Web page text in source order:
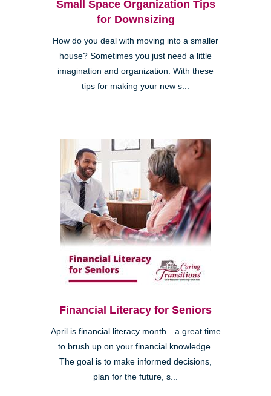
Small Space Organization Tips
for Downsizing
How do you deal with moving into a smaller
house? Sometimes you just need a little
imagination and organization. With these
tips for making your new s...
Financial Literacy for Seniors
April is financial literacy month—a great time
to brush up on your financial knowledge.
The goal is to make informed decisions,
plan for the future, s...